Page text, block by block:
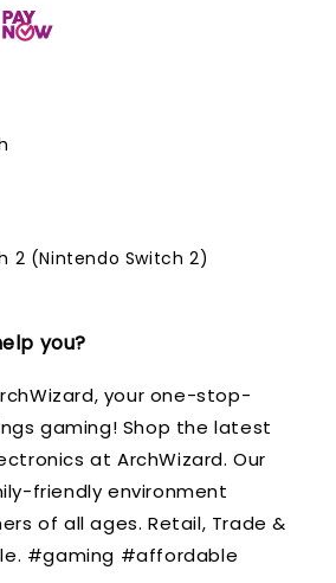
2 (Nintendo Switch 2)
you?
your one-stop-
gaming! Shop the latest
at ArchWizard. Our
friendly environment
of all ages. Retail, Trade &
#gaming #affordable